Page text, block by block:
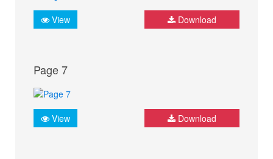
View Download
Page 7
View Download